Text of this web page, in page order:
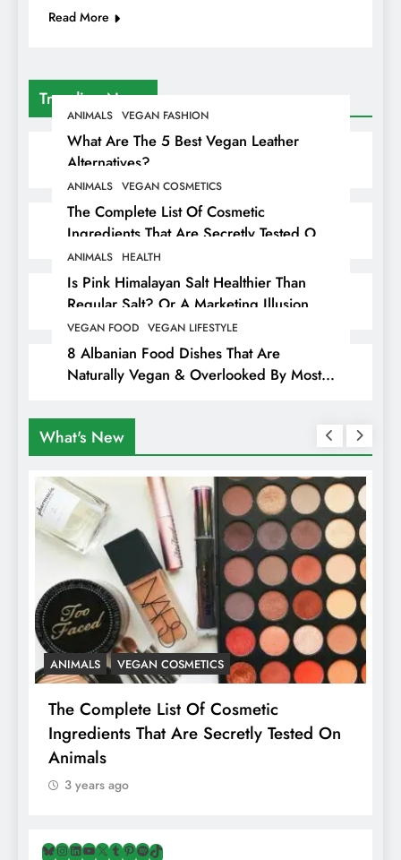
Trending News
ANIMALS VEGAN FASHION
What Are The 5 Best Vegan Leather
Alternatives?
ANIMALS VEGAN COSMETICS
The Complete List Of Cosmetic
Ingredients That Are Secretly Tested On
Animals
ANIMALS HEALTH
Is Pink Himalayan Salt Healthier Than
Regular Salt? Or A Marketing Illusion
Hiding Animal Cruelty & Exploitation
VEGAN FOOD VEGAN LIFESTYLE
8 Albanian Food Dishes That Are
Naturally Vegan & Overlooked By Most
Read More
What's New
ANIMALS VEGAN COSMETICS
The Complete List Of Cosmetic
Ingredients That Are Secretly Tested On
Animals
3 years ago
Bluesky
Instagram
LinkedIn
YouTube
X Tumblr
Pinterest
Spotify
TikTok